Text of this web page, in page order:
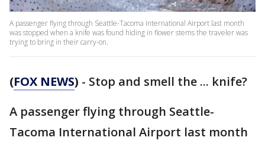
A passenger flying through Seattle-Tacoma International Airport last month
was stopped when a knife was found hiding in flower stems the traveler was
trying to bring in their carry-on.
(FOX NEWS) - Stop and smell the ... knife?
A passenger flying through Seattle-
Tacoma International Airport last month